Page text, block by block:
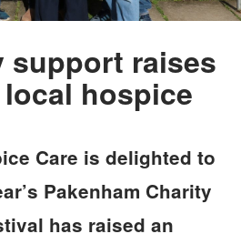
support raises
hospice
Care is delighted to
Pakenham Charity
has raised an